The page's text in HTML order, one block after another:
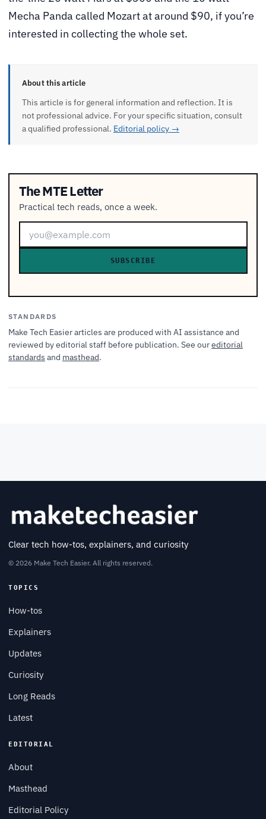
Mecha Panda called Mozart at around $90, if you’re
interested in collecting the whole set.
About this article
This article is for general information and reflection. It is
not professional advice. For your specific situation, consult
a qualified professional. Editorial policy →
The MTE Letter
Practical tech reads, once a week.
SUBSCRIBE
STANDARDS
Make Tech Easier articles are produced with AI assistance and
reviewed by editorial staff before publication. See oureditorial
standards and masthead.
Clear tech how-tos, explainers, and curiosity
© 2026 Make Tech Easier. All rights reserved.
TOPICS
How-tos
Explainers
Updates
Curiosity
Long Reads
Latest
EDITORIAL
About
Masthead
Editorial Policy